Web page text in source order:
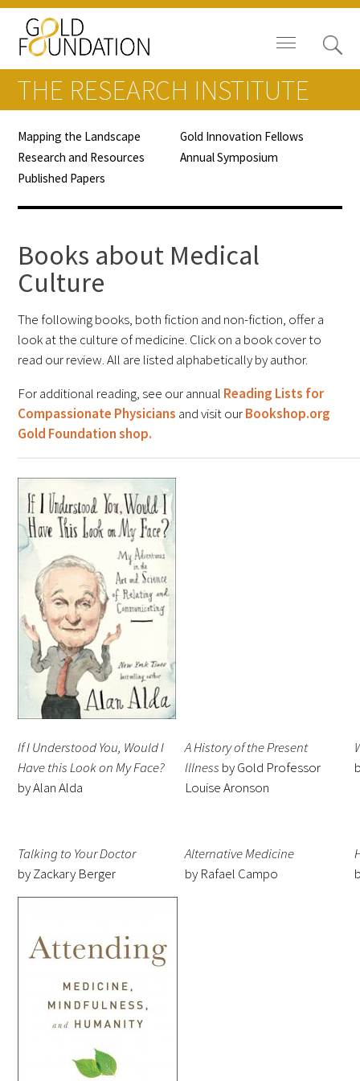
Board of Trustees
Staff
Contact Us
Gold Foundation for Humanistic
Healthcare, Canada
Careers
FAQs
Signature Programs
Gold Humanism Summit
White Coat Ceremony
Gold Humanism Honor Society
Tell Me More®
AACN-Gold Interprofessional Humanism
in Healthcare Award
Award
Pearl Birnbaum Hurwitz Humanism in
Healthcare Award
Arnold P. Gold Foundation Humanism in
Medicine Award at the AAMC
Humanism and Excellence in Teaching
Award
Specialty Society Awards for
THE RESEARCH INSTITUTE
Mapping the Landscape
Gold Innovation Fellows
Research and Resources
Annual Symposium
Published Papers
Books about Medical
Culture
The following books, both fiction and non-fiction, offer a
look at the culture of medicine. Click on a book cover to
read our review. All are listed alphabetically by author.
For additional reading, see our annual Reading Lists for
Compassionate Physicians and visit ourBookshop.org
Gold Foundation shop.
If I Understood You, Would I
Have this Look on My Face?
by Alan Alda
A History of the Present
Illness by Gold Professor
Louise Aronson
Talking to Your Doctor
by Zackary Berger
Alternative Medicine
by Rafael Campo